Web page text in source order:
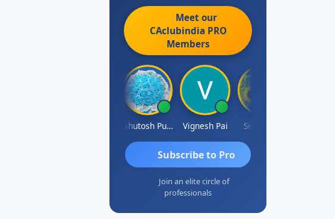
Meet our
CAclubindia PRO
Members
Ashutosh Purohit Vignesh Pai Selvaraj K
Subscribe to Pro
Join an elite circle of
professionals